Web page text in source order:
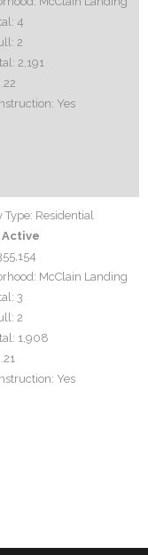
4
2
2,191
Yes
Type: Residential
Active
McClain Landing
3
2
1,908
Yes